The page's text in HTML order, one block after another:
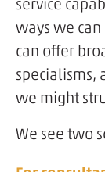
service
ways we
can offer
specialisms,
we might
We see two